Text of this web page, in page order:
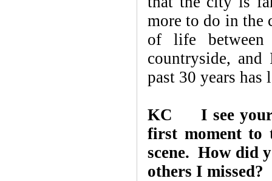
more to do in the
of life
countryside,
past 30 years
KC
I see
first moment
scene. How did
others I